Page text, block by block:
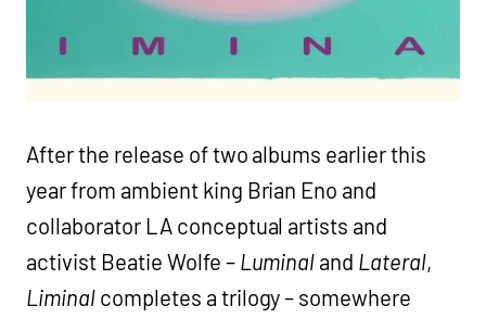
After the release of two albums earlier this
year from ambient king Brian Eno and
collaborator LA conceptual artists and
activist Beatie Wolfe – Luminal and Lateral,
Liminalcompletes a trilogy – somewhere